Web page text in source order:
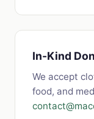
In-Kind
We accept
food, and